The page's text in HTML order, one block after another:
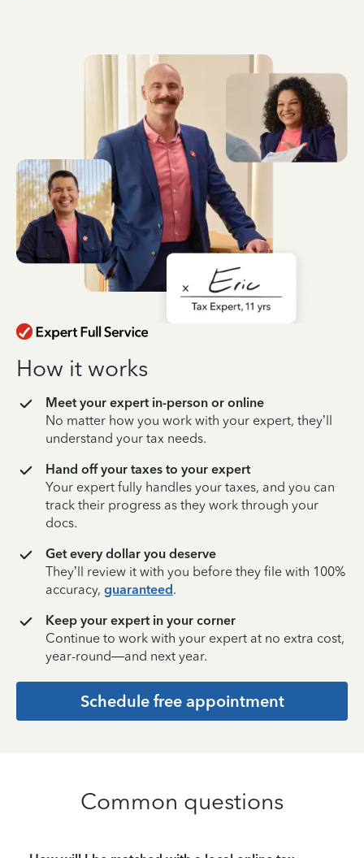
How it works
Meet your expert in-person or online
No matter how you work with your expert, they’ll
understand your tax needs.
Hand off your taxes to your expert
Your expert fully handles your taxes, and you can
track their progress as they work through your
docs.
Get every dollar you deserve
They’ll review it with you before they file with 100%
accuracy, guaranteed.
Keep your expert in your corner
Continue to work with your expert at no extra cost,
year-round—and next year.
Schedule free appointment
Common questions